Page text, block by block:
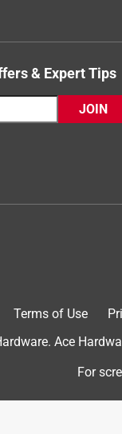
& Expert Tips
JOIN
Terms of Use
Ace
For